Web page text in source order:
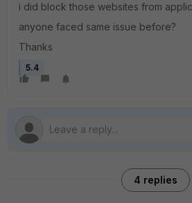
i did block those websites from
anyone faced same issue before?
Thanks
5.4
4 replies